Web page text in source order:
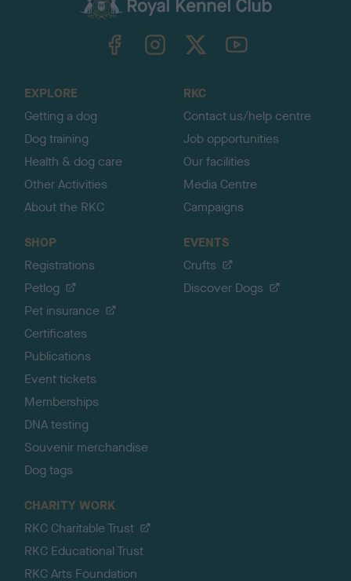
TheKennelClubUK on YouTube
EXPLORE
Getting a dog
Dog training
Health & dog care
Other Activities
About the RKC
RKC
Contact us/help centre
Job opportunities
Our facilities
Media Centre
Campaigns
SHOP
Registrations
Petlog
Pet insurance
Certificates
Publications
Event tickets
Memberships
DNA testing
Souvenir merchandise
Dog tags
EVENTS
Crufts
Discover Dogs
CHARITY WORK
RKC Charitable Trust
RKC Educational Trust
RKC Arts Foundation